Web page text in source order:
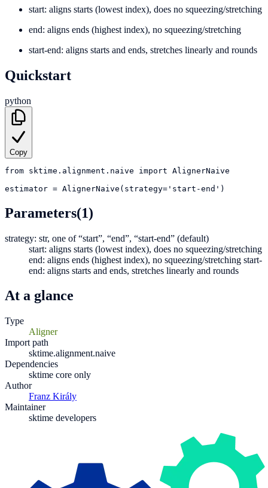
start: aligns starts (lowest index), does no squeezing/stretching
end: aligns ends (highest index), no squeezing/stretching
start-end: aligns starts and ends, stretches linearly and rounds
Quickstart
python
Copy
from sktime.alignment.naive import AlignerNaive
estimator = AlignerNaive(strategy='start-end')
Parameters(1)
strategy: str, one of “start”, “end”, “start-end” (default)
start: aligns starts (lowest index), does no squeezing/stretching
end: aligns ends (highest index), no squeezing/stretching start-
end: aligns starts and ends, stretches linearly and rounds
At a glance
Type
Aligner
Import path
sktime.alignment.naive
Dependencies
sktime core only
Author
Franz Király
Maintainer
sktime developers